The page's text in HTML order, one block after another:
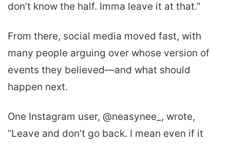
don’t know the half. Imma leave it at that.”
From there, social media moved fast, with
many people arguing over whose version of
events they believed—and what should
happen next.
One Instagram user, @neasynee_, wrote,
“Leave and don’t go back. I mean even if it